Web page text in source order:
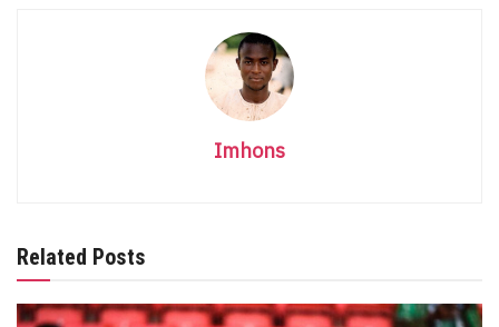
Imhons
Related Posts